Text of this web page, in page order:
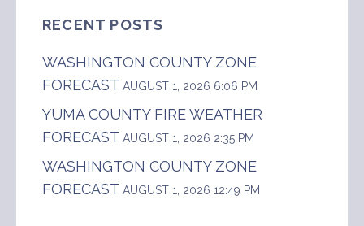
RECENT POSTS
WASHINGTON COUNTY ZONE
FORECAST AUGUST 1, 2026 6:06 PM
YUMA COUNTY FIRE WEATHER
FORECAST AUGUST 1, 2026 2:35 PM
WASHINGTON COUNTY ZONE
FORECAST AUGUST 1, 2026 12:49 PM